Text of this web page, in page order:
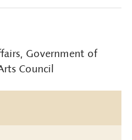
Government of
Council